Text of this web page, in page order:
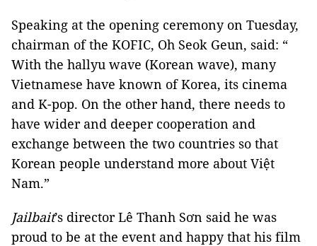
Speaking at the opening ceremony on Tuesday,
chairman of the KOFIC, Oh Seok Geun, said: “
With the hallyu wave (Korean wave), many
Vietnamese have known of Korea, its cinema
and K-pop. On the other hand, there needs to
have wider and deeper cooperation and
exchange between the two countries so that
Korean people understand more about Việt
Nam.”
Jailbait’s director Lê Thanh Sơn said he was
proud to be at the event and happy that his film